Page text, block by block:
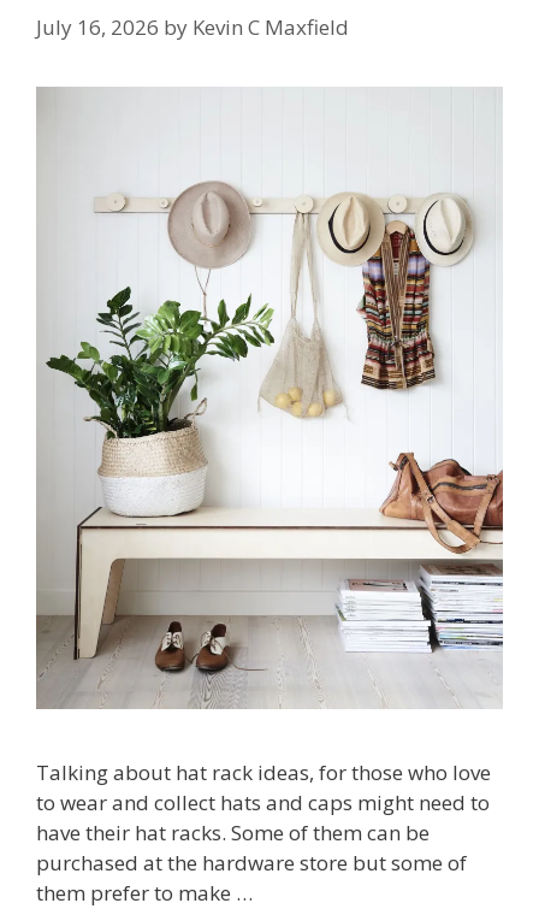
July 16, 2026 by Kevin C Maxfield
Talking about hat rack ideas, for those who love
to wear and collect hats and caps might need to
have their hat racks. Some of them can be
purchased at the hardware store but some of
them prefer to make …